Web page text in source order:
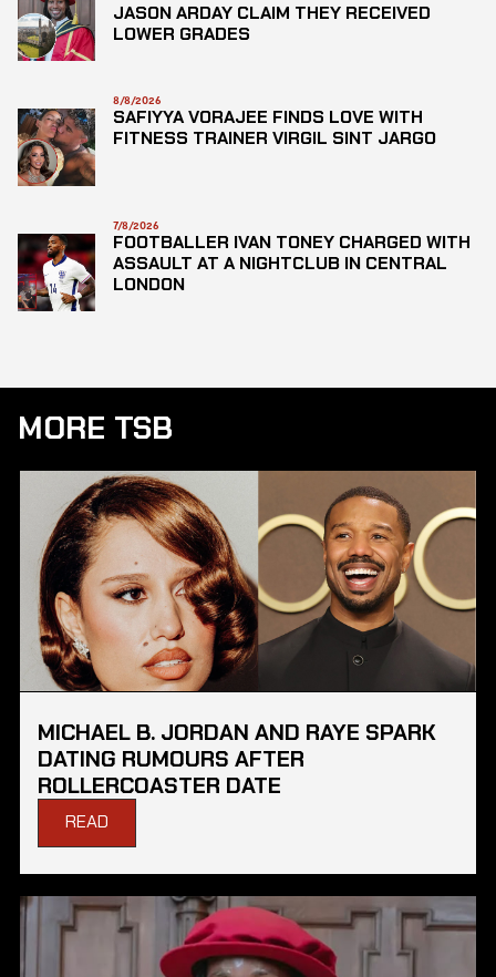
JASON ARDAY CLAIM THEY RECEIVED
LOWER GRADES
8/8/2026
SAFIYYA VORAJEE FINDS LOVE WITH
FITNESS TRAINER VIRGIL SINT JARGO
7/8/2026
FOOTBALLER IVAN TONEY CHARGED WITH
ASSAULT AT A NIGHTCLUB IN CENTRAL
LONDON
MORE TSB
MICHAEL B. JORDAN AND RAYE SPARK
DATING RUMOURS AFTER
ROLLERCOASTER DATE
READ